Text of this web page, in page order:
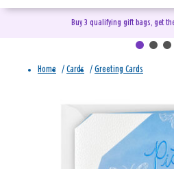
Buy 3 qualifying gift bags, get the
Home / Cards / Greeting Cards